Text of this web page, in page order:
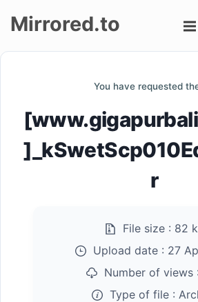
Mirrored.to
You have requested
r
File size : 82
Upload date : 27
Number of views :
Type of file :